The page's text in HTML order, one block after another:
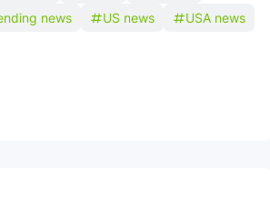
news US news
USA news